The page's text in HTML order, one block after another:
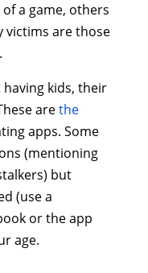
a game, others
victims are those
kids, their
arethe
apps. Some
(mentioning
but
(use a
or the app
age.